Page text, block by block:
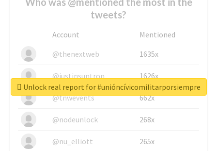
tweets?
Account
Mentioned
@thenextweb
1635x
@justinsuntron 1626x
@tnwevents 662x
@nodeunlock 268x
@nu_elliott 265x
Unlock real report for #unióncívicomilitarporsiempre